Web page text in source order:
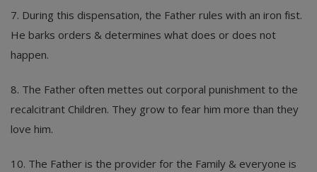
7. During this dispensation, the Father rules with an iron fist.
He barks orders & determines what does or does not
happen.
8. The Father often mettes out corporal punishment to the
recalcitrant Children. They grow to fear him more than they
love him.
10. The Father is the provider for the Family & everyone is